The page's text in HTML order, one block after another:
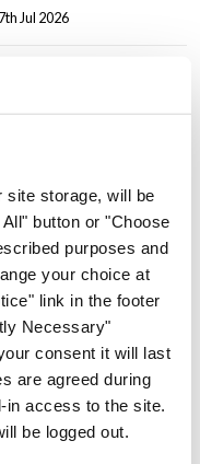
storage, will be
button or "Choose
purposes and
your choice at
link in the footer
Necessary"
consent it will last
are agreed during
in access to the site.
be logged out.
Jul 2026
28th